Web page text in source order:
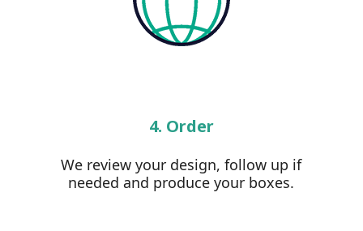
4. Order
We review your design, follow up if
needed and produce your boxes.